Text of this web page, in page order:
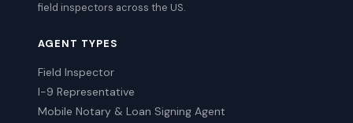
field inspectors across the US.
AGENT TYPES
Field Inspector
I-9 Representative
Mobile Notary & Loan Signing Agent